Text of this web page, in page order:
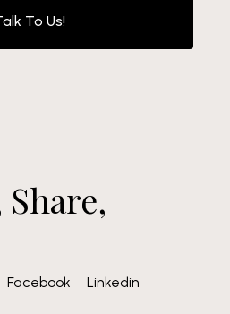
To Us!
Facebook
Linkedin